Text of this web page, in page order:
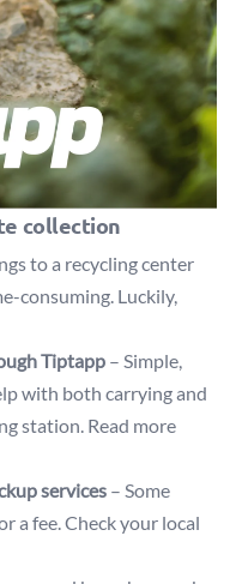
collection
to a recycling center
consuming. Luckily,
Tiptapp – Simple,
with both carrying and
station. Read more
services – Some
a fee. Check your local